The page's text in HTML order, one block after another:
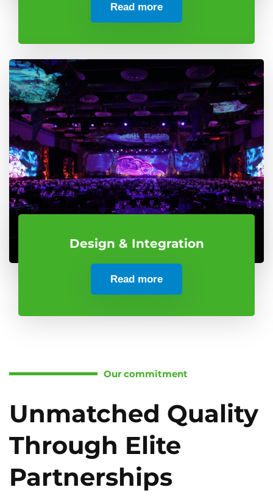
Read more
Design & Integration
Read more
Our commitment
Unmatched Quality
Through Elite
Partnerships